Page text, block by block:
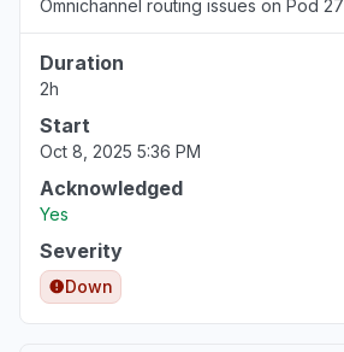
Omnichannel routing issues on Pod 27
Duration
2h
Start
Oct 8, 2025 5:36 PM
Acknowledged
Yes
Severity
Down